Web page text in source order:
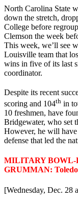
North Carolina State
down the stretch,
College before
Clemson the week
This week, we’ll see
Louisville team that
wins in five of its last
coordinator.
Despite its recent
scoring and 104th in
10 freshmen, have
Bridgewater, who set
However, he will
defense that led the
MILITARY BOWL-
GRUMMAN: Toledo
[Wednesday, Dec. 28